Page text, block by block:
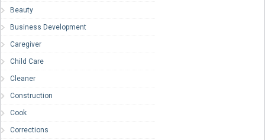
Beauty
Business Development
Caregiver
Child Care
Cleaner
Construction
Cook
Corrections